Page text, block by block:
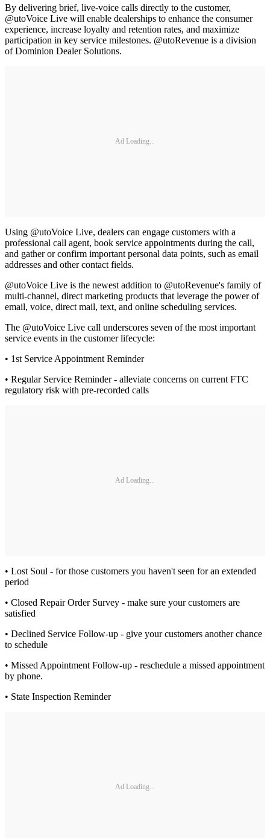
By delivering brief, live-voice calls directly to the customer,
@utoVoice Live will enable dealerships to enhance the consumer
experience, increase loyalty and retention rates, and maximize
participation in key service milestones. @utoRevenue is a division
of Dominion Dealer Solutions.
Ad Loading...
Using @utoVoice Live, dealers can engage customers with a
professional call agent, book service appointments during the call,
and gather or confirm important personal data points, such as email
addresses and other contact fields.
@utoVoice Live is the newest addition to @utoRevenue's family of
multi-channel, direct marketing products that leverage the power of
email, voice, direct mail, text, and online scheduling services.
The @utoVoice Live call underscores seven of the most important
service events in the customer lifecycle:
• 1st Service Appointment Reminder
• Regular Service Reminder - alleviate concerns on current FTC
regulatory risk with pre-recorded calls
Ad Loading...
• Lost Soul - for those customers you haven't seen for an extended
period
• Closed Repair Order Survey - make sure your customers are
satisfied
• Declined Service Follow-up - give your customers another chance
to schedule
• Missed Appointment Follow-up - reschedule a missed appointment
by phone.
• State Inspection Reminder
Ad Loading...